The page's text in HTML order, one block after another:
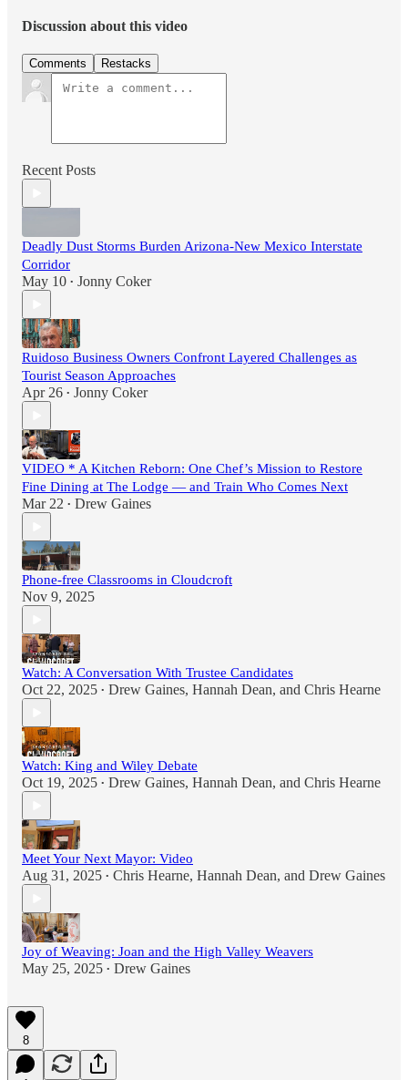
Discussion about this video
Comments Restacks
Recent Posts
Deadly Dust Storms Burden Arizona-New Mexico Interstate
Corridor
May 10 • Jonny Coker
Ruidoso Business Owners Confront Layered Challenges as
Tourist Season Approaches
Apr 26 • Jonny Coker
VIDEO * A Kitchen Reborn: One Chef’s Mission to Restore
Fine Dining at The Lodge — and Train Who Comes Next
Mar 22 • Drew Gaines
Phone-free Classrooms in Cloudcroft
Nov 9, 2025
Watch: A Conversation With Trustee Candidates
Oct 22, 2025 • Drew Gaines, Hannah Dean, and Chris Hearne
Watch: King and Wiley Debate
Oct 19, 2025 • Drew Gaines, Hannah Dean, and Chris Hearne
Meet Your Next Mayor: Video
Aug 31, 2025 • Chris Hearne, Hannah Dean, and Drew Gaines
Joy of Weaving: Joan and the High Valley Weavers
May 25, 2025 • Drew Gaines
8